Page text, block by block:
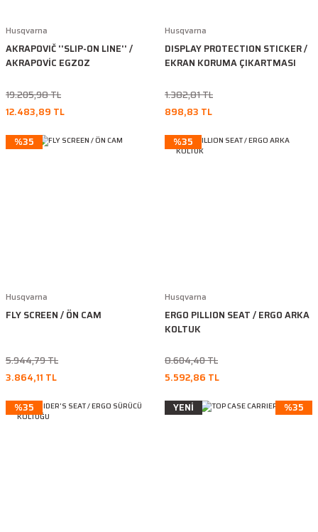
Husqvarna
AKRAPOVIČ ''SLIP-ON LINE'' /
AKRAPOVİC EGZOZ
19.205,98 TL
12.483,89 TL
Husqvarna
DISPLAY PROTECTION STICKER /
EKRAN KORUMA ÇIKARTMASI
1.382,81 TL
898,83 TL
%35
Husqvarna
FLY SCREEN / ÖN CAM
5.944,79 TL
3.864,11 TL
%35
Husqvarna
ERGO PILLION SEAT / ERGO ARKA
KOLTUK
8.604,40 TL
5.592,86 TL
%35
YENİ %35